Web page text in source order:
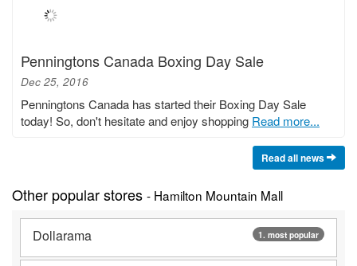
Penningtons Canada Boxing Day Sale
Dec 25, 2016
Penningtons Canada has started their Boxing Day Sale
today! So, don't hesitate and enjoy shopping Read more...
Read all news
Other popular stores - Hamilton Mountain Mall
1. most popular
Dollarama